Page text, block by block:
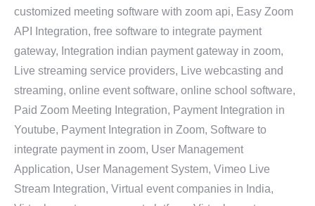
customized meeting software with zoom api, Easy Zoom
API Integration, free software to integrate payment
gateway, Integration indian payment gateway in zoom,
Live streaming service providers, Live webcasting and
streaming, online event software, online school software,
Paid Zoom Meeting Integration, Payment Integration in
Youtube, Payment Integration in Zoom, Software to
integrate payment in zoom, User Management
Application, User Management System, Vimeo Live
Stream Integration, Virtual event companies in India,